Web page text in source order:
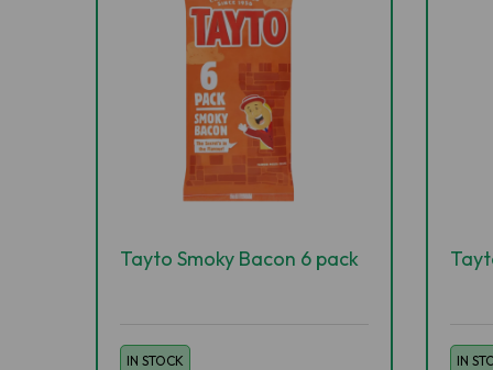
Tayto Smoky Bacon 6 pack
IN STOCK IN